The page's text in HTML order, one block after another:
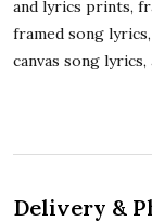
and lyrics prints,
framed song
canvas song lyrics,
Delivery &